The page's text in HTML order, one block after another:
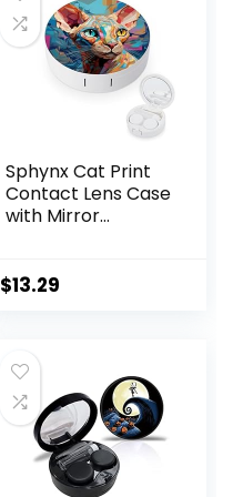
Sphynx Cat Print
Contact Lens Case
with Mirror
Travel Kit
$13.29